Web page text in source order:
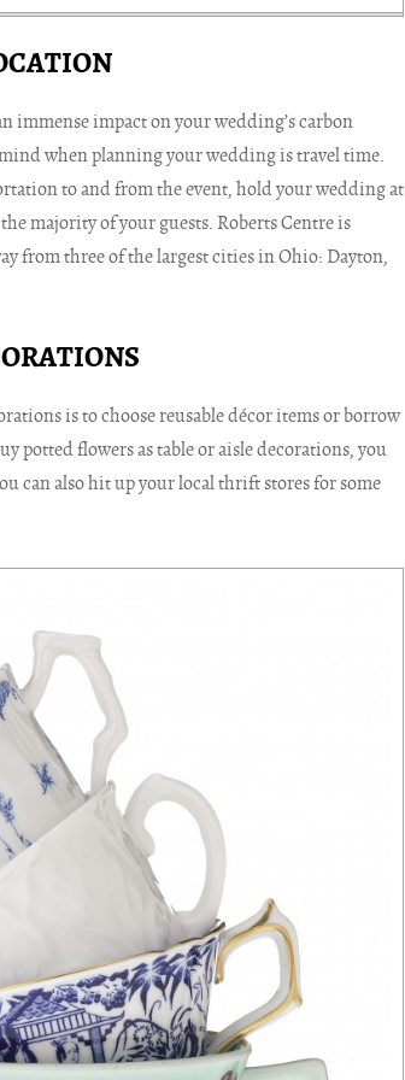
immense impact on your wedding’s carbon
when planning your wedding is travel time.
to and from the event, hold your wedding at
majority of your guests. Roberts Centre is
from three of the largest cities in Ohio: Dayton,
is to choose reusable décor items or borrow
potted flowers as table or aisle decorations, you
can also hit up your local thrift stores for some